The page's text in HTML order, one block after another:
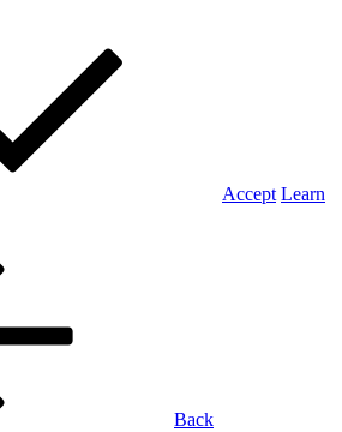
Accept Learn
Back